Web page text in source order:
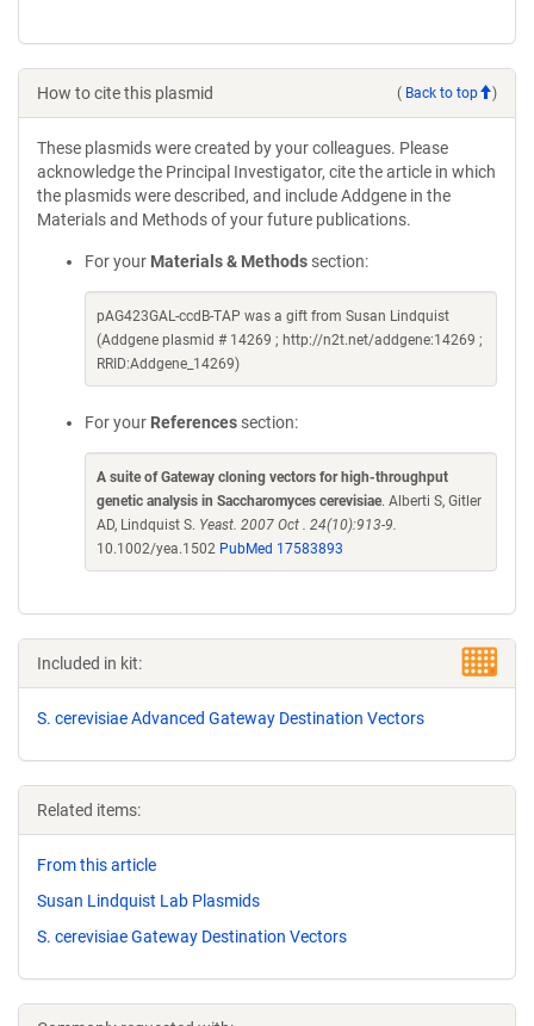
How to cite this plasmid ( Back to top )
These plasmids were created by your colleagues. Please
acknowledge the Principal Investigator, cite the article in which
the plasmids were described, and include Addgene in the
Materials and Methods of your future publications.
For your Materials & Methods section:
pAG423GAL-ccdB-TAP was a gift from Susan Lindquist
(Addgene plasmid # 14269 ; http://n2t.net/addgene:14269 ;
RRID:Addgene_14269)
For your References section:
A suite of Gateway cloning vectors for high-throughput
genetic analysis in Saccharomyces cerevisiae. Alberti S, Gitler
AD, Lindquist S. Yeast. 2007 Oct . 24(10):913-9.
10.1002/yea.1502 PubMed 17583893
Included in kit:
S. cerevisiae Advanced Gateway Destination Vectors
Related items:
From this article
Susan Lindquist Lab Plasmids
S. cerevisiae Gateway Destination Vectors